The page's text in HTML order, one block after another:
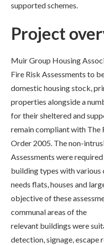
supported schemes.
Project
Muir Group Housing
Fire Risk Assessments to
domestic housing stock,
properties alongside a
for their sheltered and
remain compliant with The
Order 2005. The non-
Assessments were
building types with
needs flats, houses and
objective of these
communal areas of the
relevant buildings were
detection, signage, escape